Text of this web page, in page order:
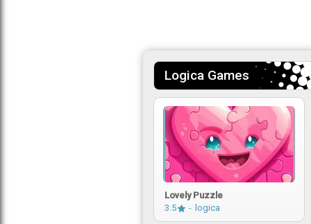
Logica Games
Lovely Puzzle
3.5
logica